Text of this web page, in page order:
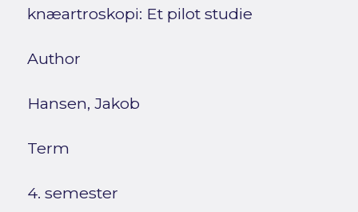
knæartroskopi: Et pilot studie
Author
Hansen, Jakob
Term
4. semester